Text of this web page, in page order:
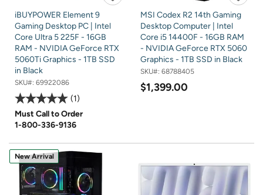
iBUYPOWER Element 9
Gaming Desktop PC | Intel
Core Ultra 5 225F - 16GB
RAM - NVIDIA GeForce RTX
5060Ti Graphics - 1TB SSD
in Black
SKU#: 69922086
1
Must Call to Order
1-800-336-9136
MSI Codex R2 14th Gaming
Desktop Computer | Intel
Core i5 14400F - 16GB RAM
- NVIDIA GeForce RTX 5060
Graphics - 1TB SSD in Black
SKU#: 68788405
$1,399.00
New Arrival